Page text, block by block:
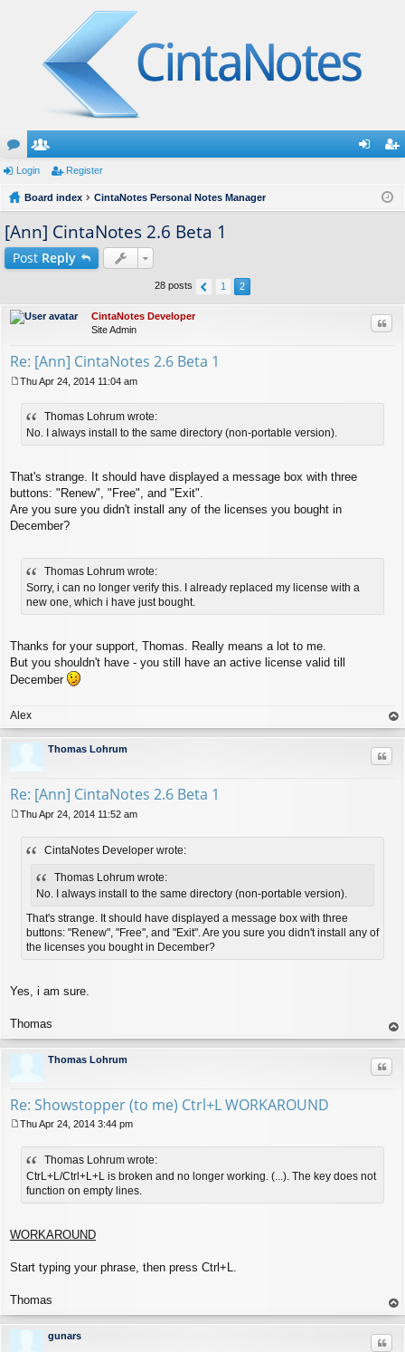
or
u
m
e
m
be
rs
ist
Login Register
Board index CintaNotes Personal Notes Manager
[Ann] CintaNotes 2.6 Beta 1
Post Reply
28 posts 1 2
CintaNotes Developer
Site Admin
Re: [Ann] CintaNotes 2.6 Beta 1
o
Thu Apr 24, 2014 11:04 am
Thomas Lohrum wrote:
No. I always install to the same directory (non-portable version).
That's strange. It should have displayed a message box with three
buttons: "Renew", "Free", and "Exit".
Are you sure you didn't install any of the licenses you bought in
December?
Thomas Lohrum wrote:
Sorry, i can no longer verify this. I already replaced my license with a
new one, which i have just bought.
Thanks for your support, Thomas. Really means a lot to me.
But you shouldn't have - you still have an active license valid till
December
Alex
op
Thomas Lohrum
Re: [Ann] CintaNotes 2.6 Beta 1
Thu Apr 24, 2014 11:52 am
CintaNotes Developer wrote:
Thomas Lohrum wrote:
No. I always install to the same directory (non-portable version).
That's strange. It should have displayed a message box with three
buttons: "Renew", "Free", and "Exit". Are you sure you didn't install any of
the licenses you bought in December?
Yes, i am sure.
Thomas
op
Thomas Lohrum
Re: Showstopper (to me) Ctrl+L WORKAROUND
o
Thu Apr 24, 2014 3:44 pm
Thomas Lohrum wrote:
CtrL+L/Ctrl+L+L is broken and no longer working. (...). The key does not
function on empty lines.
WORKAROUND
Start typing your phrase, then press Ctrl+L.
Thomas
op
gunars